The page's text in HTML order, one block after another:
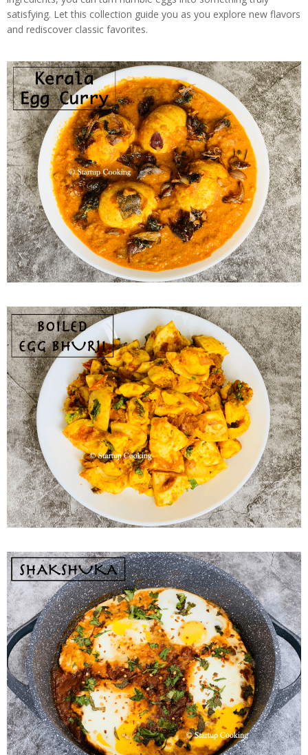
satisfying. Let this collection guide you as you explore new flavors
and rediscover classic favorites.